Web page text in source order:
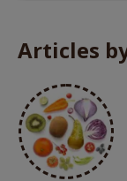
Articles